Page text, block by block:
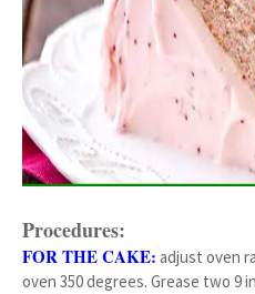
Procedures:
FOR THE CAKE: adjust oven
oven 350 degrees. Grease two 9